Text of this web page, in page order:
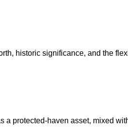
historic significance, and the
a protected-haven asset, mixed